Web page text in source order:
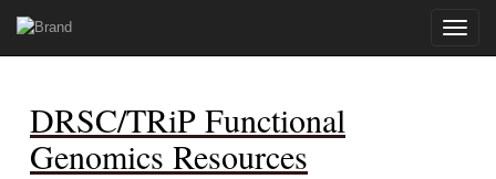
Toggle
DRSC/TRiP Functional
Genomics Resources